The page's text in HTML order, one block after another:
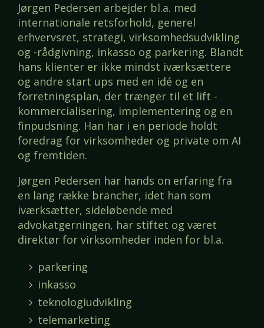
Jørgen Pedersen arbejder bl.a. med
internationale retsforhold, generel
erhvervsret, strategi, virksomhedsudvikling
og -rådgivning, inkasso og parkering. Blandt
hans klienter er ikke mindst iværksættere
og andre start ups med en idé og en
forretningsplan, der trænger til et lift -
kommercialisering, implementering og en
finpudsning. Han har i en periode holdt
foredrag for virksomheder og private om AI
og fremtiden.
Jørgen Pedersen har hands on erfaring fra
en lang række brancher, idet han som
iværksætter, sideløbende med
advokatgerningen, har stiftet og været
direktør for virksomheder inden for bl.a.
parkering
inkasso
teknologiudvikling
telemarketing